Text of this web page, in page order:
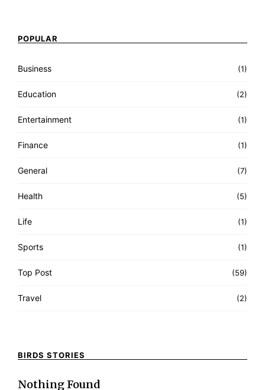
POPULAR
Business (1)
Education (2)
Entertainment (1)
Finance (1)
General (7)
Health (5)
Life (1)
Sports (1)
Top Post (59)
Travel (2)
BIRDS STORIES
Nothing Found